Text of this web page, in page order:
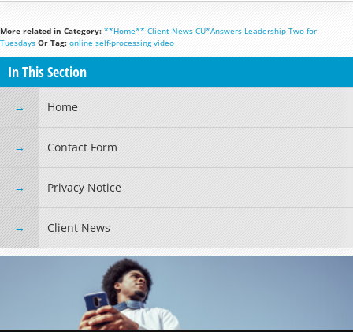
More related in Category: **Home** Client News CU*Answers Leadership Two for
Tuesdays Or Tag: online self-processing video
In This Section
Home
Contact Form
Privacy Notice
Client News